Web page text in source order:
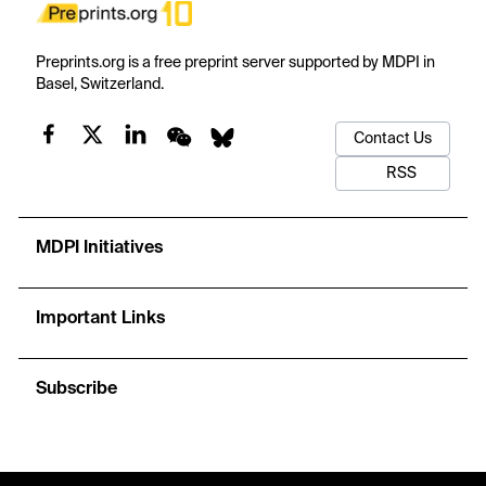
Preprints.org is a free preprint server supported by MDPI in
Basel, Switzerland.
Contact Us
RSS
MDPI Initiatives
Important Links
Subscribe